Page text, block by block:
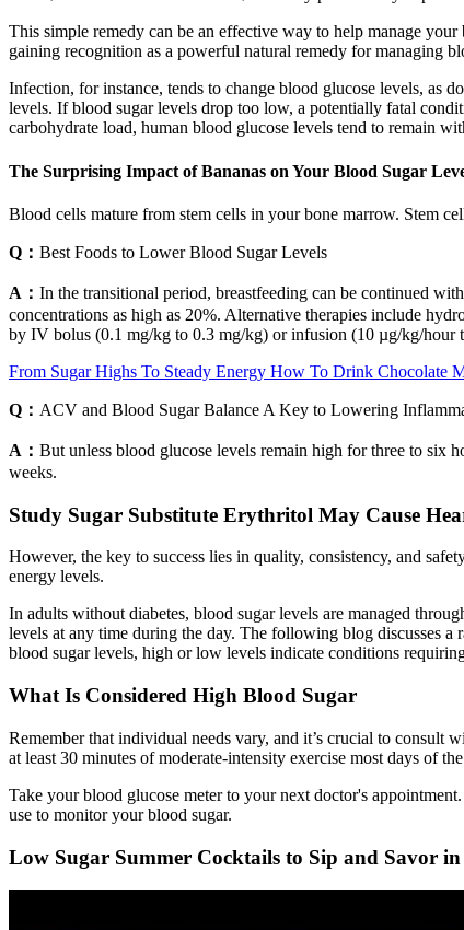
This simple remedy can be an effective way to help manage
gaining recognition as a powerful natural remedy for managing
Infection, for instance, tends to change blood glucose levels, as
levels. If blood sugar levels drop too low, a potentially fatal
carbohydrate load, human blood glucose levels tend to remain
The Surprising Impact of Bananas on Your Blood Sugar
Blood cells mature from stem cells in your bone marrow. Stem
Q： Best Foods to Lower Blood Sugar Levels
A： In the transitional period, breastfeeding can be continued
concentrations as high as 20%. Alternative therapies include
by IV bolus (0.1 mg/kg to 0.3 mg/kg) or infusion (10 µg/kg/hour
From Sugar Highs To Steady Energy How To Drink Chocolate
Q： ACV and Blood Sugar Balance A Key to Lowering
A： But unless blood glucose levels remain high for three to six
weeks.
Study Sugar Substitute Erythritol May Cause
However, the key to success lies in quality, consistency, and
energy levels.
In adults without diabetes, blood sugar levels are managed
levels at any time during the day. The following blog discusses a
blood sugar levels, high or low levels indicate conditions
What Is Considered High Blood Sugar
Remember that individual needs vary, and it’s crucial to consult
at least 30 minutes of moderate-intensity exercise most days of
Take your blood glucose meter to your next doctor's
use to monitor your blood sugar.
Low Sugar Summer Cocktails to Sip and Savor in